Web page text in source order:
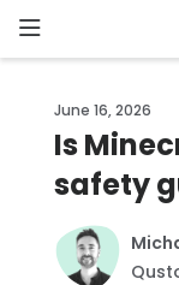
to
content
Why
Qustodio
Features
June 16, 2026
Is
safety